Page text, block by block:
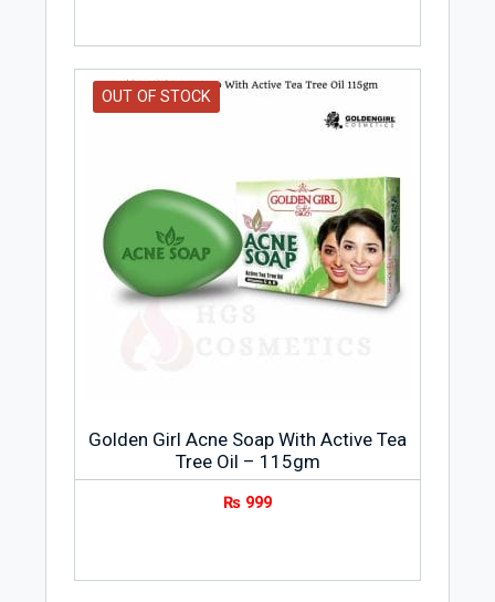
OUT OF STOCK
Golden Girl Acne Soap With Active Tea
Tree Oil – 115gm
₨ 999